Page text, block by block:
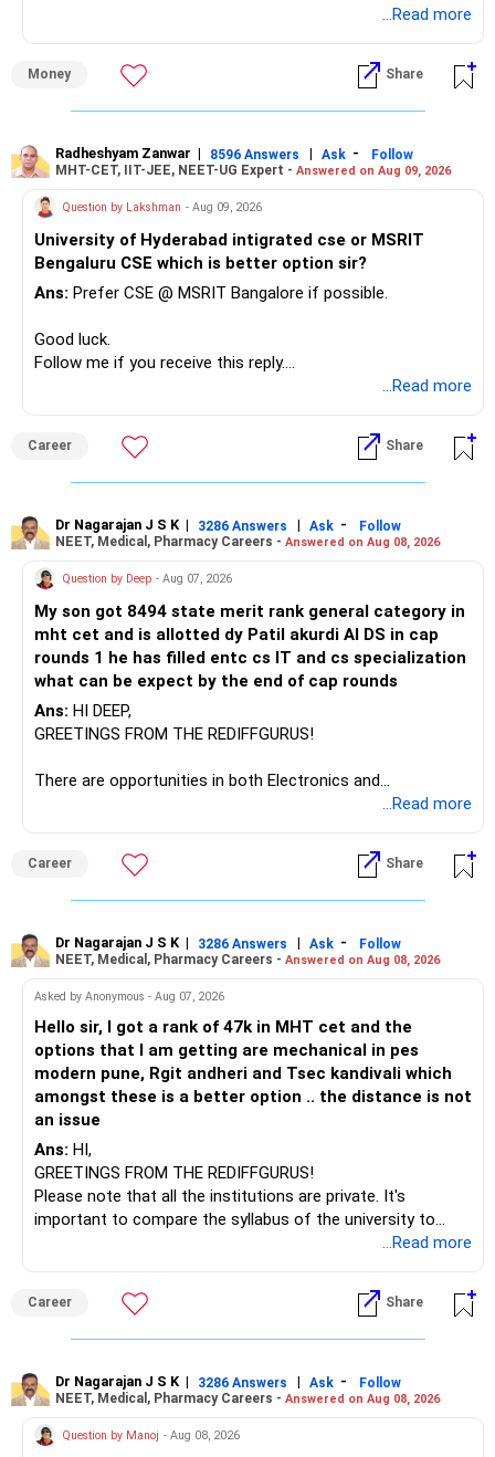
» First Priority
– Reduce the MF portfolio substantially.
– Avoid keeping funds only because they performed well
recently.
– Keep a smaller number of diversified funds.
– Keep sufficient money in safer assets for your regular
needs.
At your age, chasing maximum returns is not necessary.
» Manufacturing Funds
– Axis Manufacturing
– Canara Robeco Manufacturing
– Invesco Manufacturing
There is considerable overlap in this allocation.
I would not keep four manufacturing funds.
If you have a strong preference for the ICICI Prudential
Manufacturing Fund, keeping one manufacturing fund can
be considered.
The other three can be reviewed for exit and consolidation.
However, do not switch all four on one day blindly. Check
» Funds You Mentioned As Non-Performing
You mentioned:
– Axis Consumption
– HDFC Multicap
– HDFC Multicap 50/25/25 Index
– HSBC India Export Opportunities
– ICICI Prudential Opportunities
– Sundaram Multi Asset Allocation
– Tata Nifty Auto Index
– Tata Nifty India Tourism Index
I would not judge these funds only by recent returns.
Some are sector, thematic or index-oriented funds.
For an 82-year-old investor, I would reduce such complexity.
retained simply for diversification.
» Energy Fund Overlap
...Read more
Money Share
Radheshyam Zanwar | 8596 Answers | Ask -
Follow
MHT-CET, IIT-JEE, NEET-UG Expert - Answered on Aug 09, 2026
Question by Lakshman - Aug 09, 2026
University of Hyderabad intigrated cse or MSRIT
Bengaluru CSE which is better option sir?
Ans: Prefer CSE @ MSRIT Bangalore if possible.
Good luck.
Follow me if you receive this reply.
...Read more
Career Share
Dr Nagarajan J S K | 3286 Answers | Ask -
Follow
NEET, Medical, Pharmacy Careers - Answered on Aug 08, 2026
Question by Deep - Aug 07, 2026
My son got 8494 state merit rank general category in
mht cet and is allotted dy Patil akurdi AI DS in cap
rounds 1 he has filled entc cs IT and cs specialization
what can be expect by the end of cap rounds
Ans: HI DEEP,
GREETINGS FROM THE REDIFFGURUS!
There are opportunities in both Electronics and
Telecommunications (EnTC) and Information Technology
than IT. The choice is yours. Given that the field is
constantly evolving, you must be ready to accept various
challenges after graduation. Additionally, consider pursuing
to enhance your job prospects.
BEST WISHES.
...Read more
Career Share
Dr Nagarajan J S K | 3286 Answers | Ask -
Follow
NEET, Medical, Pharmacy Careers - Answered on Aug 08, 2026
Asked by Anonymous - Aug 07, 2026
Hello sir, I got a rank of 47k in MHT cet and the
options that I am getting are mechanical in pes
modern pune, Rgit andheri and Tsec kandivali which
amongst these is a better option .. the distance is not
an issue
Ans: HI,
GREETINGS FROM THE REDIFFGURUS!
Please note that all the institutions are private. It's
important to compare the syllabus of the university to
which the institution is affiliated. Typically, the university's
institution's name. Start by reviewing the syllabus, then look
at the faculty (especially the turnover rate) and the
infrastructure, like the mechanical labs, which are crucial.
After the second year of your course, consider taking an
AIML course to boost your job employability.
...Read more
Career Share
Dr Nagarajan J S K | 3286 Answers | Ask -
Follow
NEET, Medical, Pharmacy Careers - Answered on Aug 08, 2026
Question by Manoj - Aug 08, 2026